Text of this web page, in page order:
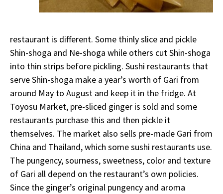
restaurant is different. Some thinly slice and pickle
Shin-shoga and Ne-shoga while others cut Shin-shoga
into thin strips before pickling. Sushi restaurants that
serve Shin-shoga make a year’s worth of Gari from
around May to August and keep it in the fridge. At
Toyosu Market, pre-sliced ginger is sold and some
restaurants purchase this and then pickle it
themselves. The market also sells pre-made Gari from
China and Thailand, which some sushi restaurants use.
The pungency, sourness, sweetness, color and texture
of Gari all depend on the restaurant’s own policies.
Since the ginger’s original pungency and aroma